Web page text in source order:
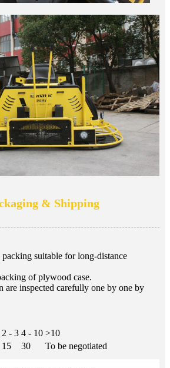
& Shipping
suitable for long-distance
of plywood case.
are inspected carefully one by one by
2 - 3 4 - 10 >10
15 30 To be negotiated